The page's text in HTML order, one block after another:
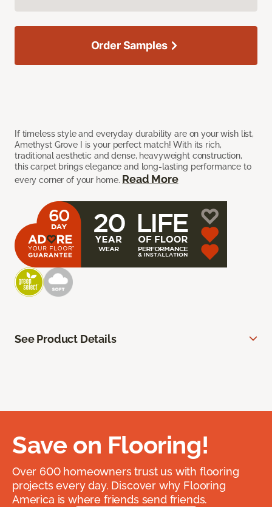
If timeless style and everyday durability are on your wish list,
Amethyst Grove I is your perfect match! With its rich,
traditional aesthetic and dense, heavyweight construction,
this carpet brings elegance and long-lasting performance to
every corner of your home. Read More
Order Samples
See Product Details
Save on Flooring!
Over 600 homeowners trust us with flooring
projects every day. Discover why Flooring
America is where friends send friends.